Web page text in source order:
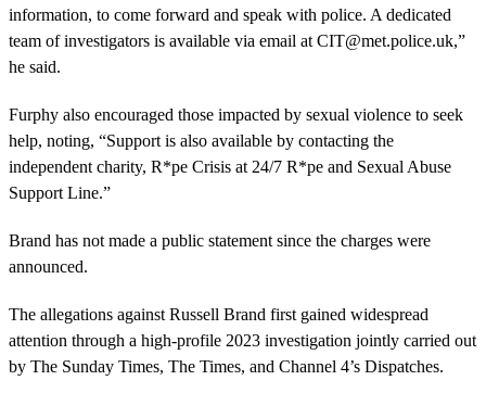
information, to come forward and speak with police. A dedicated
team of investigators is available via email at CIT@met.police.uk,”
he said.
Furphy also encouraged those impacted by sexual violence to seek
help, noting, “Support is also available by contacting the
independent charity, R*pe Crisis at 24/7 R*pe and Sexual Abuse
Support Line.”
Brand has not made a public statement since the charges were
announced.
The allegations against Russell Brand first gained widespread
attention through a high-profile 2023 investigation jointly carried out
by The Sunday Times, The Times, and Channel 4’s Dispatches.